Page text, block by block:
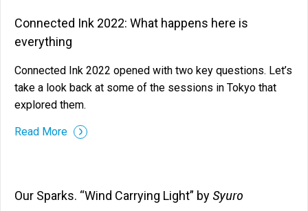
Connected Ink 2022: What happens here is
everything
Connected Ink 2022 opened with two key questions. Let’s
take a look back at some of the sessions in Tokyo that
explored them.
Read More
Our Sparks. “Wind Carrying Light” by Syuro